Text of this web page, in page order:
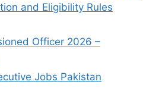
and Eligibility Rules
Officer 2026 –
Jobs Pakistan